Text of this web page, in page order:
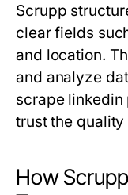
Scrupp
clear fields
and location.
and analyze
scrape
trust the
How